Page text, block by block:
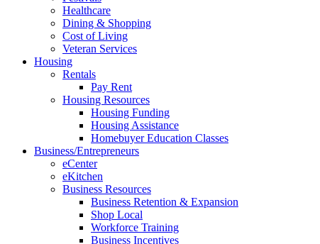
Healthcare
Dining & Shopping
Cost of Living
Veteran Services
Housing
Rentals
Pay Rent
Housing Resources
Housing Funding
Housing Assistance
Homebuyer Education Classes
Business/Entrepreneurs
eCenter
eKitchen
Business Resources
Business Retention & Expansion
Shop Local
Workforce Training
Business Incentives